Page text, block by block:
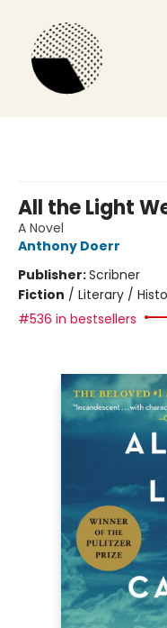
All the Light
A Novel
Anthony Doerr
Publisher:Scribner
Fiction / Literary /
#536 in bestsellers